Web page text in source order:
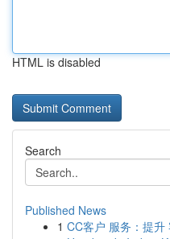
HTML is disabled
Search
Published News
1 CC客户 服务：提